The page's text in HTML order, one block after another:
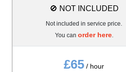
🚫 NOT INCLUDED
Not included in service price.
You can order here.
£65 / hour